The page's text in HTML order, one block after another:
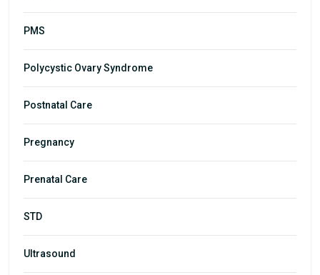
PMS
Polycystic Ovary Syndrome
Postnatal Care
Pregnancy
Prenatal Care
STD
Ultrasound